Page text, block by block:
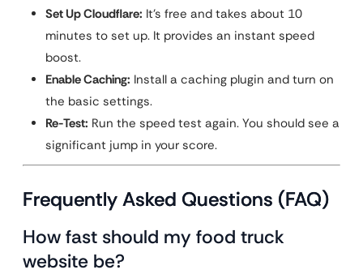
Set Up Cloudflare: It’s free and takes about 10
minutes to set up. It provides an instant speed
boost.
Enable Caching: Install a caching plugin and turn on
the basic settings.
Re-Test: Run the speed test again. You should see a
significant jump in your score.
Frequently Asked Questions (FAQ)
How fast should my food truck
website be?